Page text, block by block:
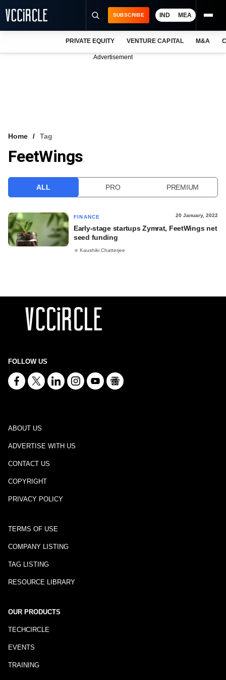
VCC INTELLIGENCE
SUBSCRIBE IND MEA
PRIVATE EQUITY VENTURE CAPITAL M&A
Advertisement
Home Tag
FeetWings
ALL PRO PREMIUM
FINANCE 20 January, 2022
Early-stage startups Zymrat, FeetWings net
seed funding
Kaushiki Chatterjee
FOLLOW US
ABOUT US
ADVERTISE WITH US
CONTACT US
COPYRIGHT
PRIVACY POLICY
TERMS OF USE
COMPANY LISTING
TAG LISTING
RESOURCE LIBRARY
OUR PRODUCTS
TECHCIRCLE
EVENTS
TRAINING